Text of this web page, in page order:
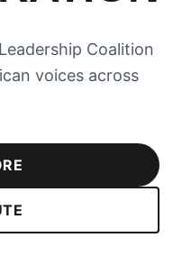
Coalition
voices across